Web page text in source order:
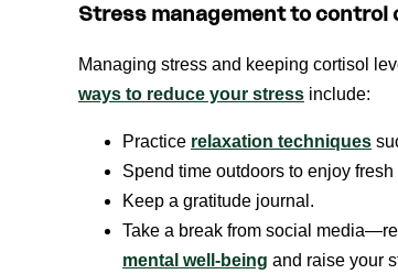
Stress management to control
Managing stress and keeping cortisol
ways to reduce your stress include:
Practice relaxation techniques
Spend time outdoors to enjoy
Keep a gratitude journal.
Take a break from social
mental well-being and raise your